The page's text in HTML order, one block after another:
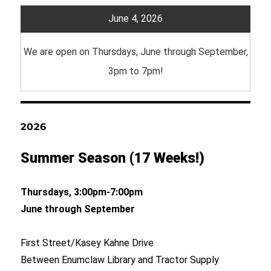
June 4, 2026
We are open on Thursdays, June through September,
3pm to 7pm!
2026
Summer Season (17 Weeks!)
Thursdays, 3:00pm-7:00pm
June through September
First Street/Kasey Kahne Drive
Between Enumclaw Library and Tractor Supply